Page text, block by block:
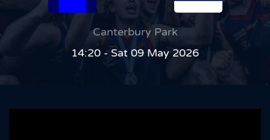
Canterbury Park
14:20 - Sat 09 May 2026